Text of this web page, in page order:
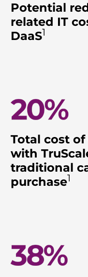
Potential
related IT
DaaS1
Total cost
with
traditional
purchase1